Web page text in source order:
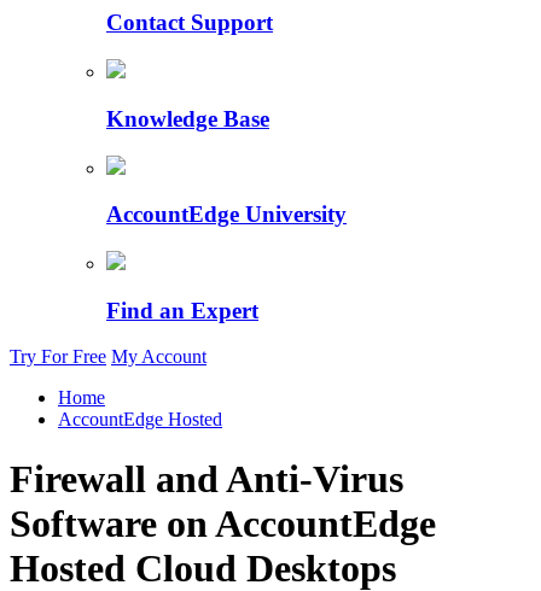
Contact Support
Knowledge Base
AccountEdge University
Find an Expert
Try For Free My Account
Home
AccountEdge Hosted
Firewall and Anti-Virus
Software on AccountEdge
Hosted Cloud Desktops